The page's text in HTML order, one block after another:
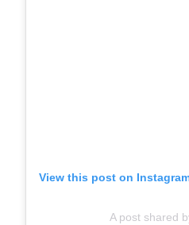
View this post on
A post shared